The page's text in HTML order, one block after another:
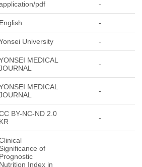
pdf -
English -
University -
MEDICAL
-
MEDICAL
-
BY-NC-ND 2.0
KR
-
Significance of
Prognostic
Nutrition Index in